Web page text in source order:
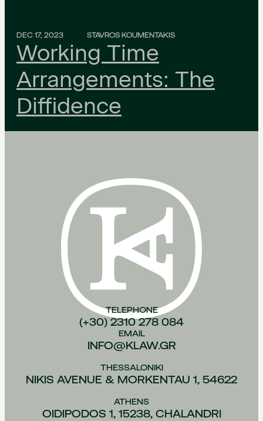
DEC 17, 2023 STAVROS KOUMENTAKIS
Working Time
Arrangements: The
Diffidence
TELEPHONE
(+30) 2310 278 084
EMAIL
INFO@KLAW.GR
THESSALONIKI
NIKIS AVENUE & MORKENTAU 1, 54622
ATHENS
OIDIPODOS 1, 15238, CHALANDRI